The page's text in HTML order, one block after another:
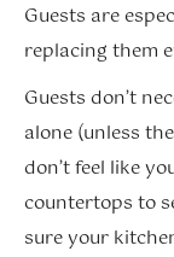
Guests are
replacing them
Guests don’t
alone (unless
don’t feel like
countertops to
sure your